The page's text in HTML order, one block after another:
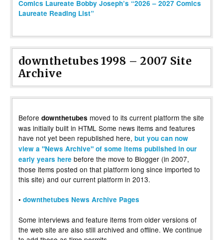
Comics Laureate Bobby Joseph’s “2026 – 2027 Comics
Laureate Reading List”
downthetubes 1998 – 2007 Site
Archive
Before downthetubes moved to its current platform the site
was initially built in HTML Some news items and features
have not yet been republished here, but you can now
view a "News Archive" of some items published in our
early years here before the move to Blogger (in 2007,
those items posted on that platform long since imported to
this site) and our current platform in 2013.
• downthetubes News Archive Pages
Some interviews and feature items from older versions of
the web site are also still archived and offline. We continue